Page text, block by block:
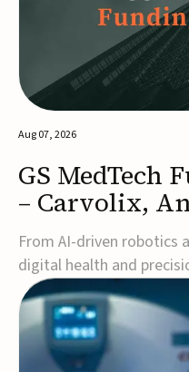
Aug 07, 2026
GS MedTech
– Carvolix,
Surgical, and
From AI-driven robotics
digital health and
MedTech funding
of technologies
making, accessibility
full updates